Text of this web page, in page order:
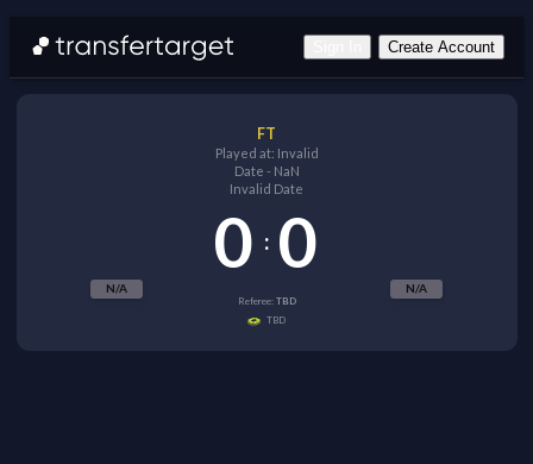
Create Account
N/A
FT
Played at: Invalid
Date - NaN
Invalid Date
0 : 0
Referee: TBD
TBD
N/A